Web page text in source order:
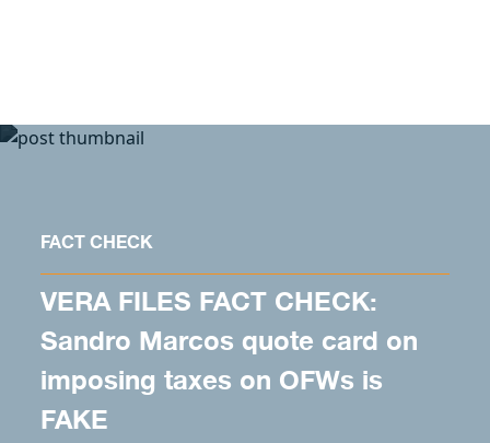
FACT CHECK
VERA FILES FACT CHECK:
Sandro Marcos quote card on
imposing taxes on OFWs is
FAKE